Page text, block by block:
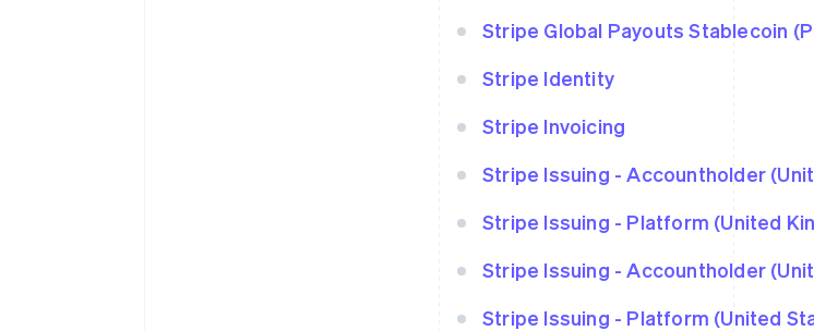
Stripe Global Payouts Stablecoin
Stripe Identity
Stripe Invoicing
Stripe Issuing - Accountholder
Stripe Issuing - Platform (United
Stripe Issuing - Accountholder
Stripe Issuing - Platform (United